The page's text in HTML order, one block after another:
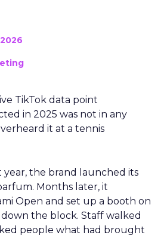
TikTok data point
in 2025 was not in any
it at a tennis
year, the brand launched its
Months later, it
Open and set up a booth on
the block. Staff walked
people what had brought